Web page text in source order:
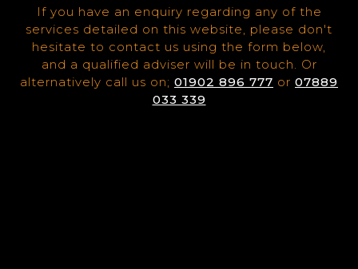
If you have an enquiry regarding any of the
services detailed on this website, please don't
hesitate to contact us using the form below,
and a qualified adviser will be in touch. Or
alternatively call us on; 01902 896 777 or 07889
033 339